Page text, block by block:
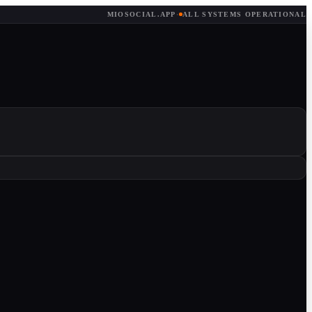
MIOSOCIAL.APP · ALL SYSTEMS OPERATIONAL